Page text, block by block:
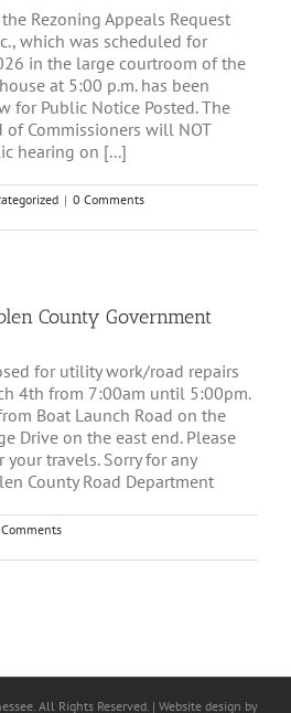
Rezoning Appeals Request
which was scheduled for
in the large courtroom of the
at 5:00 p.m. has been
for Public Notice Posted. The
of Commissioners will NOT
hearing on [...]
| 0 Comments
County Government
for utility work/road repairs
4th from 7:00am until 5:00pm.
Boat Launch Road on the
Drive on the east end. Please
travels. Sorry for any
County Road Department
All Rights Reserved. | Website design by